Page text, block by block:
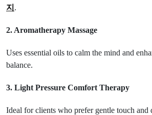
지 .
2. Aromatherapy Massage
Uses essential oils to calm the mind and
balance.
3. Light Pressure Comfort Therapy
Ideal for clients who prefer gentle touch and